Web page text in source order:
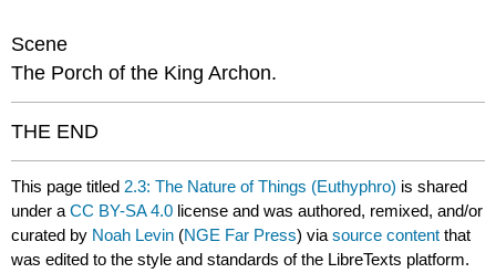
Scene
The Porch of the King Archon.
THE END
This page titled 2.3: The Nature of Things (Euthyphro) is shared
under aCC BY-SA 4.0 license and was authored, remixed, and/or
curated by Noah Levin (NGE Far Press) viasource content that
was edited to the style and standards of the LibreTexts platform.